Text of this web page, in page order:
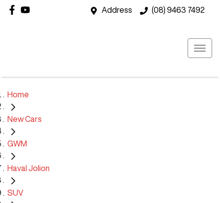
Address (08) 9463 7492
Home
New Cars
GWM
Haval Jolion
SUV